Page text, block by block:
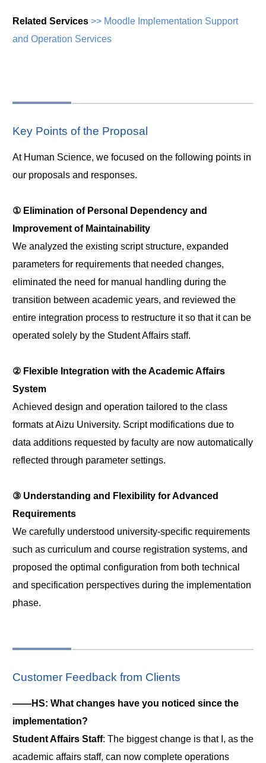
Related Services >> Moodle Implementation Support
and Operation Services
Key Points of the Proposal
At Human Science, we focused on the following points in
our proposals and responses.
① Elimination of Personal Dependency and
Improvement of Maintainability
We analyzed the existing script structure, expanded
parameters for requirements that needed changes,
eliminated the need for manual handling during the
transition between academic years, and reviewed the
entire integration process to restructure it so that it can be
operated solely by the Student Affairs staff.
② Flexible Integration with the Academic Affairs
System
Achieved design and operation tailored to the class
formats at Aizu University. Script modifications due to
data additions requested by faculty are now automatically
reflected through parameter settings.
③ Understanding and Flexibility for Advanced
Requirements
We carefully understood university-specific requirements
such as curriculum and course registration systems, and
proposed the optimal configuration from both technical
and specification perspectives during the implementation
phase.
Customer Feedback from Clients
――HS: What changes have you noticed since the
implementation?
Student Affairs Staff: The biggest change is that I, as the
academic affairs staff, can now complete operations